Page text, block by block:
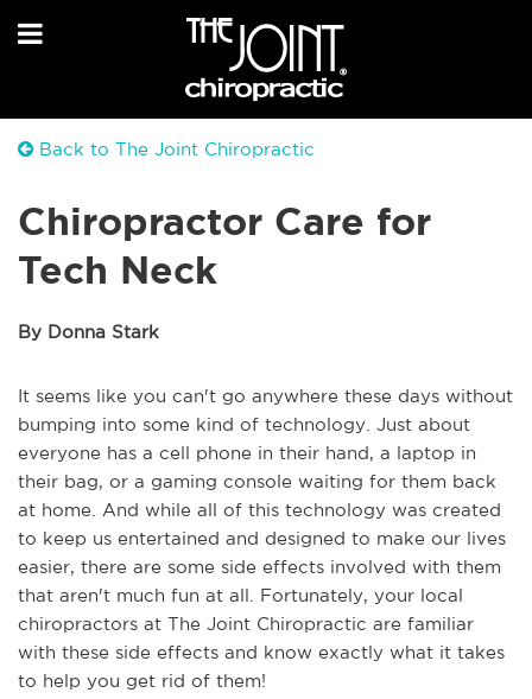
Back to The Joint Chiropractic
Chiropractor Care for
Tech Neck
By Donna Stark
It seems like you can't go anywhere these days without
bumping into some kind of technology. Just about
everyone has a cell phone in their hand, a laptop in
their bag, or a gaming console waiting for them back
at home. And while all of this technology was created
to keep us entertained and designed to make our lives
easier, there are some side effects involved with them
that aren't much fun at all. Fortunately, your local
chiropractors at The Joint Chiropractic are familiar
with these side effects and know exactly what it takes
to help you get rid of them!